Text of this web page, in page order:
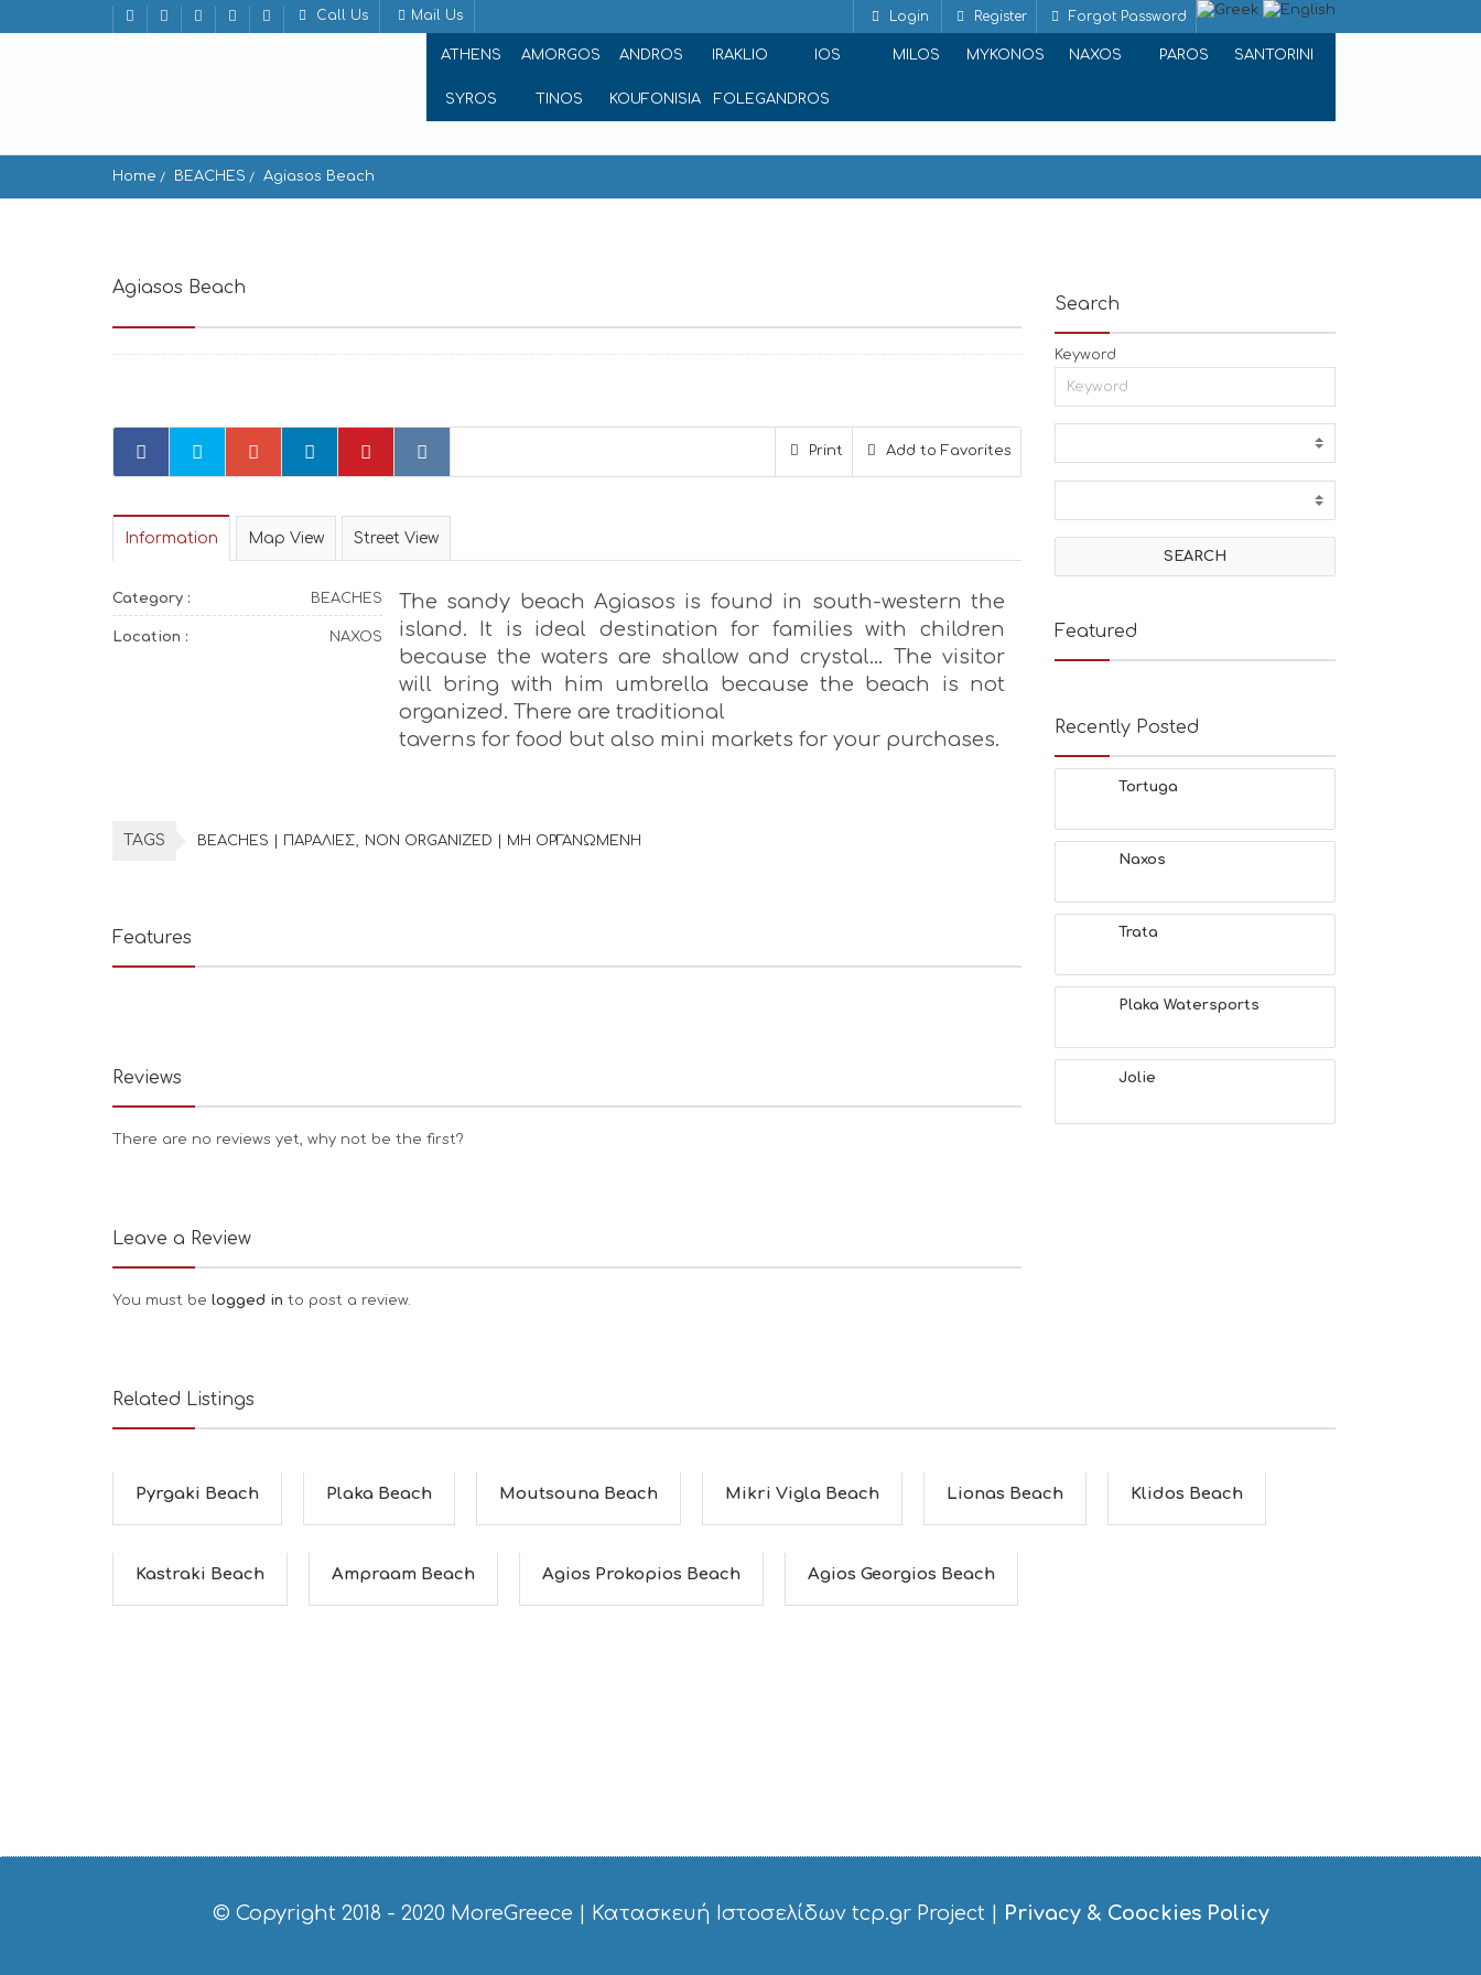
Call Us Mail Us Login Register Forgot Password
ATHENS AMORGOS ANDROS IRAKLIO IOS MILOS MYKONOS NAXOS PAROS SANTORINI
SYROS TINOS KOUFONISIA FOLEGANDROS
Home BEACHES Agiasos Beach
Agiasos Beach
Add to Favorites
Print
Information Map View Street View
Category : BEACHES
Location : NAXOS
The sandy beach Agiasos is found in south-western the
island. It is ideal destination for families with children
because the waters are shallow and crystal… The visitor
will bring with him umbrella because the beach is not
organized. There are traditional
taverns for food but also mini markets for your purchases.
TAGS BEACHES | ΠΑΡΑΛΙΕΣ NON ORGANIZED | ΜΗ ΟΡΓΑΝΩΜΕΝΗ
Features
Reviews
There are no reviews yet, why not be the first?
Leave a Review
You must be logged in to post a review.
Search
Keyword
Featured
Recently Posted
Tortuga
Naxos
Trata
Plaka Watersports
Jolie
Related Listings
Pyrgaki Beach Plaka Beach Moutsouna Beach Mikri Vigla Beach Lionas Beach Klidos Beach
Kastraki Beach Ampraam Beach Agios Prokopios Beach Agios Georgios Beach
© Copyright 2018 - 2020 MoreGreece Κατασκευή Ιστοσελίδων tcp.gr Project| Privacy & Coockies Policy